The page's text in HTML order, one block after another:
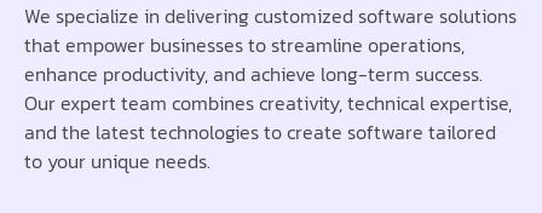
We specialize in delivering customized software solutions
that empower businesses to streamline operations,
enhance productivity, and achieve long-term success.
Our expert team combines creativity, technical expertise,
and the latest technologies to create software tailored
to your unique needs.